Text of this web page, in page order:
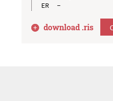
download .ris